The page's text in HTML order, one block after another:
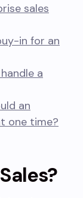
sales
in for an
a
an
one time?